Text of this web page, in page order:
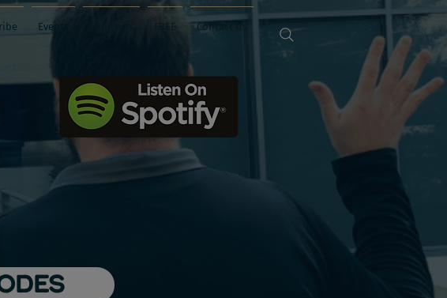
Events FREE Contact Us